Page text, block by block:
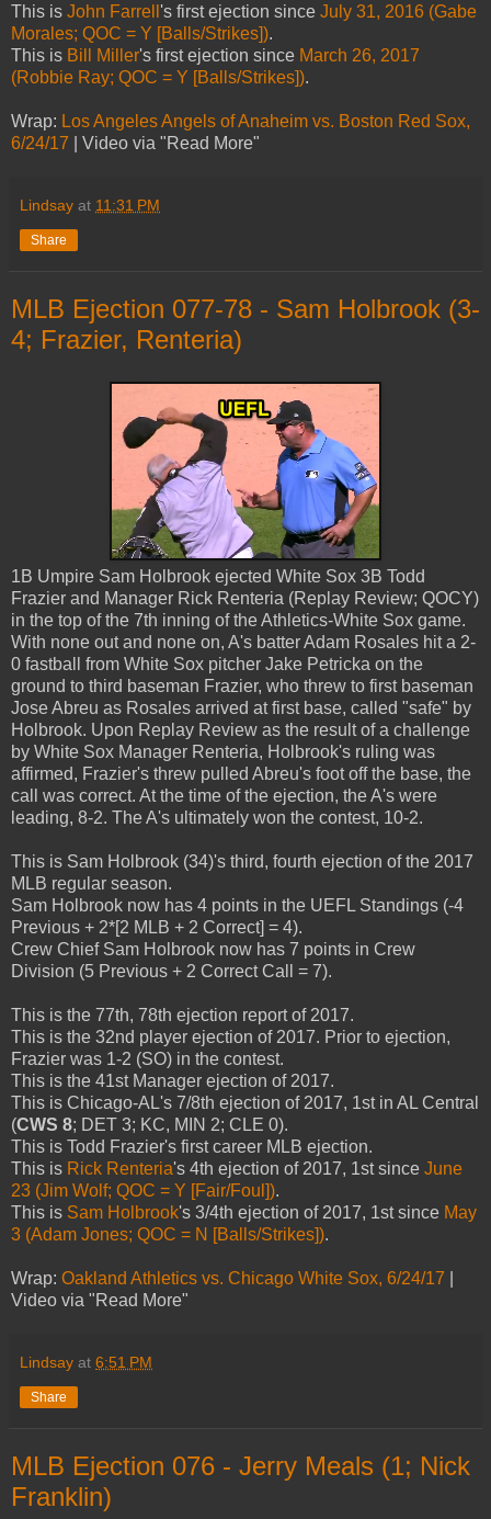
This is John Farrell 's first ejection since July 31, 2016 (Gabe
Morales; QOC = Y [Balls/Strikes]).
This is Bill Miller's first ejection since March 26, 2017
(Robbie Ray; QOC = Y [Balls/Strikes]).
Wrap: Los Angeles Angels of Anaheim vs. Boston Red Sox,
6/24/17 | Video via "Read More"
Lindsay at 11:31 PM
Share
MLB Ejection 077-78 - Sam Holbrook (3-
4; Frazier, Renteria)
1B Umpire Sam Holbrook ejected White Sox 3B Todd
Frazier and Manager Rick Renteria (Replay Review; QOCY)
in the top of the 7th inning of the Athletics-White Sox game.
With none out and none on, A's batter Adam Rosales hit a 2-
0 fastball from White Sox pitcher Jake Petricka on the
ground to third baseman Frazier, who threw to first baseman
Jose Abreu as Rosales arrived at first base, called "safe" by
Holbrook. Upon Replay Review as the result of a challenge
by White Sox Manager Renteria, Holbrook's ruling was
affirmed, Frazier's threw pulled Abreu's foot off the base, the
call was correct. At the time of the ejection, the A's were
leading, 8-2. The A's ultimately won the contest, 10-2.
This is Sam Holbrook (34)'s third, fourth ejection of the 2017
MLB regular season.
Sam Holbrook now has 4 points in the UEFL Standings (-4
Previous + 2*[2 MLB + 2 Correct] = 4).
Crew Chief Sam Holbrook now has 7 points in Crew
Division (5 Previous + 2 Correct Call = 7).
This is the 77th, 78th ejection report of 2017.
This is the 32nd player ejection of 2017. Prior to ejection,
Frazier was 1-2 (SO) in the contest.
This is the 41st Manager ejection of 2017.
This is Chicago-AL's 7/8th ejection of 2017, 1st in AL Central
(CWS 8; DET 3; KC, MIN 2; CLE 0).
This is Todd Frazier's first career MLB ejection.
This is Rick Renteria's 4th ejection of 2017, 1st since June
23 (Jim Wolf; QOC = Y [Fair/Foul]).
This is Sam Holbrook's 3/4th ejection of 2017, 1st since May
3 (Adam Jones; QOC = N [Balls/Strikes]).
Wrap: Oakland Athletics vs. Chicago White Sox, 6/24/17
Video via "Read More"
Lindsay at 6:51 PM
Share
MLB Ejection 076 - Jerry Meals (1; Nick
Franklin)